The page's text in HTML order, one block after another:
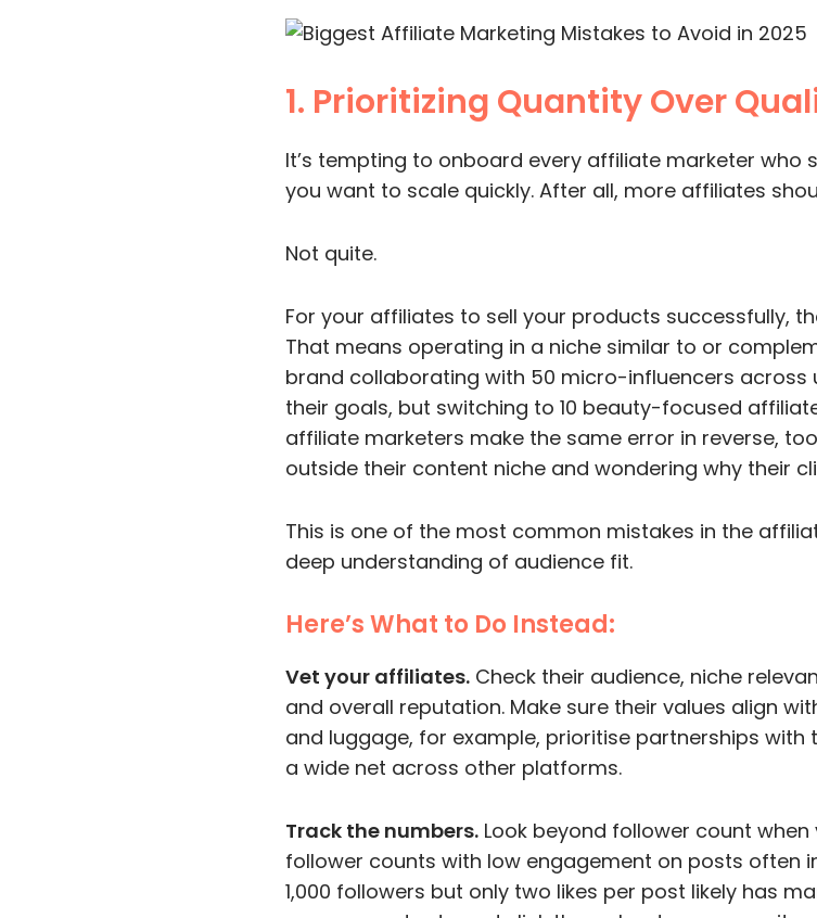
1. Prioritizing Quantity Over
It’s tempting to onboard every affiliate marketer who
you want to scale quickly. After all, more affiliates
Not quite.
For your affiliates to sell your products successfully,
That means operating in a niche similar to or
brand collaborating with 50 micro-influencers across
their goals, but switching to 10 beauty-focused
affiliate marketers make the same error in reverse,
outside their content niche and wondering why their
This is one of the most common mistakes in the
deep understanding of audience fit.
Here’s What to Do Instead:
Vet your affiliates. Check their audience, niche
and overall reputation. Make sure their values align
and luggage, for example, prioritise partnerships
a wide net across other platforms.
Track the numbers. Look beyond follower count
follower counts with low engagement on posts often
1,000 followers but only two likes per post likely has